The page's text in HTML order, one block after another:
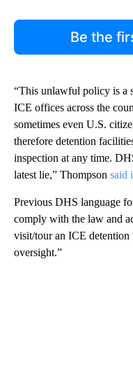
Be the
“This unlawful policy is a
ICE offices across the
sometimes even U.S.
therefore detention
inspection at any time.
latest lie,” Thompson said
Previous DHS language
comply with the law and
visit/tour an ICE
oversight.”